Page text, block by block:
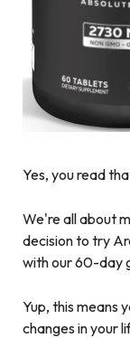
Yes, you read
We're all about
decision to try
with our 60-day
Yup, this means
changes in your